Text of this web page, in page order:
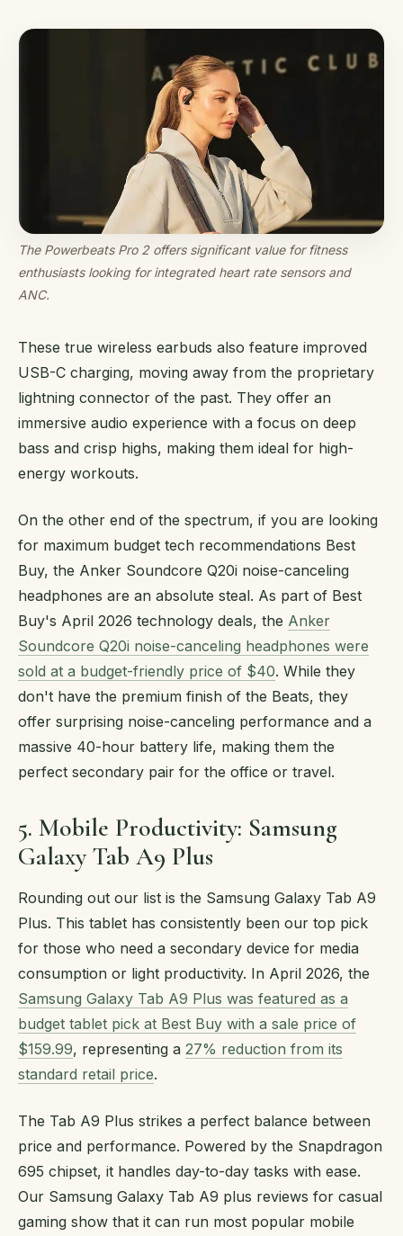
The Powerbeats Pro 2 offers significant value for fitness
enthusiasts looking for integrated heart rate sensors and
ANC.
These true wireless earbuds also feature improved
USB-C charging, moving away from the proprietary
lightning connector of the past. They offer an
immersive audio experience with a focus on deep
bass and crisp highs, making them ideal for high-
energy workouts.
On the other end of the spectrum, if you are looking
for maximum budget tech recommendations Best
Buy, the Anker Soundcore Q20i noise-canceling
headphones are an absolute steal. As part of Best
Buy's April 2026 technology deals, the Anker
Soundcore Q20i noise-canceling headphones were
sold at a budget-friendly price of $40. While they
don't have the premium finish of the Beats, they
offer surprising noise-canceling performance and a
massive 40-hour battery life, making them the
perfect secondary pair for the office or travel.
5. Mobile Productivity: Samsung
Galaxy Tab A9 Plus
Rounding out our list is the Samsung Galaxy Tab A9
Plus. This tablet has consistently been our top pick
for those who need a secondary device for media
consumption or light productivity. In April 2026, the
Samsung Galaxy Tab A9 Plus was featured as a
budget tablet pick at Best Buy with a sale price of
$159.99, representing a 27% reduction from its
standard retail price.
The Tab A9 Plus strikes a perfect balance between
price and performance. Powered by the Snapdragon
695 chipset, it handles day-to-day tasks with ease.
Our Samsung Galaxy Tab A9 plus reviews for casual
gaming show that it can run most popular mobile